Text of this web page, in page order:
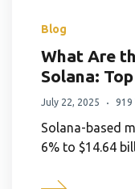
Blog
What Are
Solana:
July 22, 2025 919
Solana-based
6% to $14.64